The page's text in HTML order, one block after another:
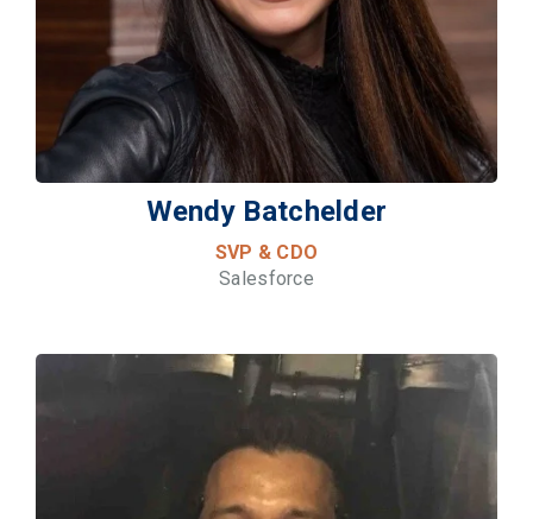
Wendy Batchelder
SVP & CDO
Salesforce